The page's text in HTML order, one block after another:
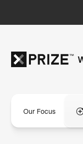
Our Focus